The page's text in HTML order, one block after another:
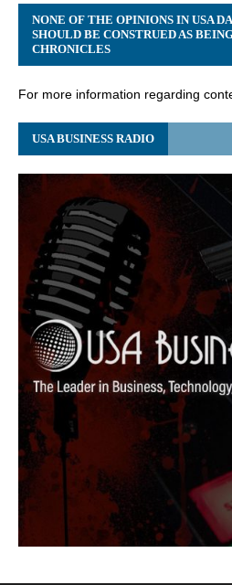
NONE OF THE OPINIONS IN USA
SHOULD BE CONSTRUED AS
CHRONICLES
For more information regarding
USA BUSINESS RADIO